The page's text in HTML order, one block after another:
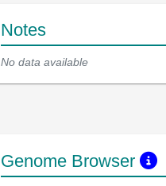
Notes
No data available
Genome Browser